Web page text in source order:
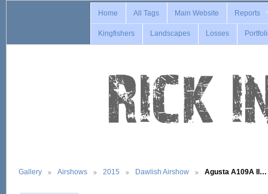
Home All Tags Main Website Reports
Kingfishers Landscapes Losses
Gallery Airshows 2015 Dawlish Airshow Agusta A109A II…